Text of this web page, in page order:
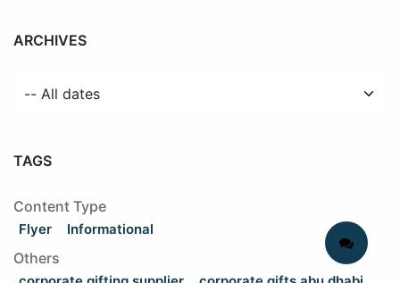
ARCHIVES
TAGS
Content Type
Flyer Informational
Others